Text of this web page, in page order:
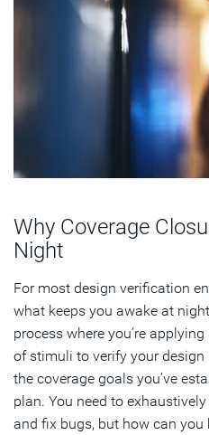
Why Coverage
Night
For most design verification
what keeps you awake at
process where you’re
of stimuli to verify your design
the coverage goals you’ve
plan. You need to
and fix bugs, but how can you